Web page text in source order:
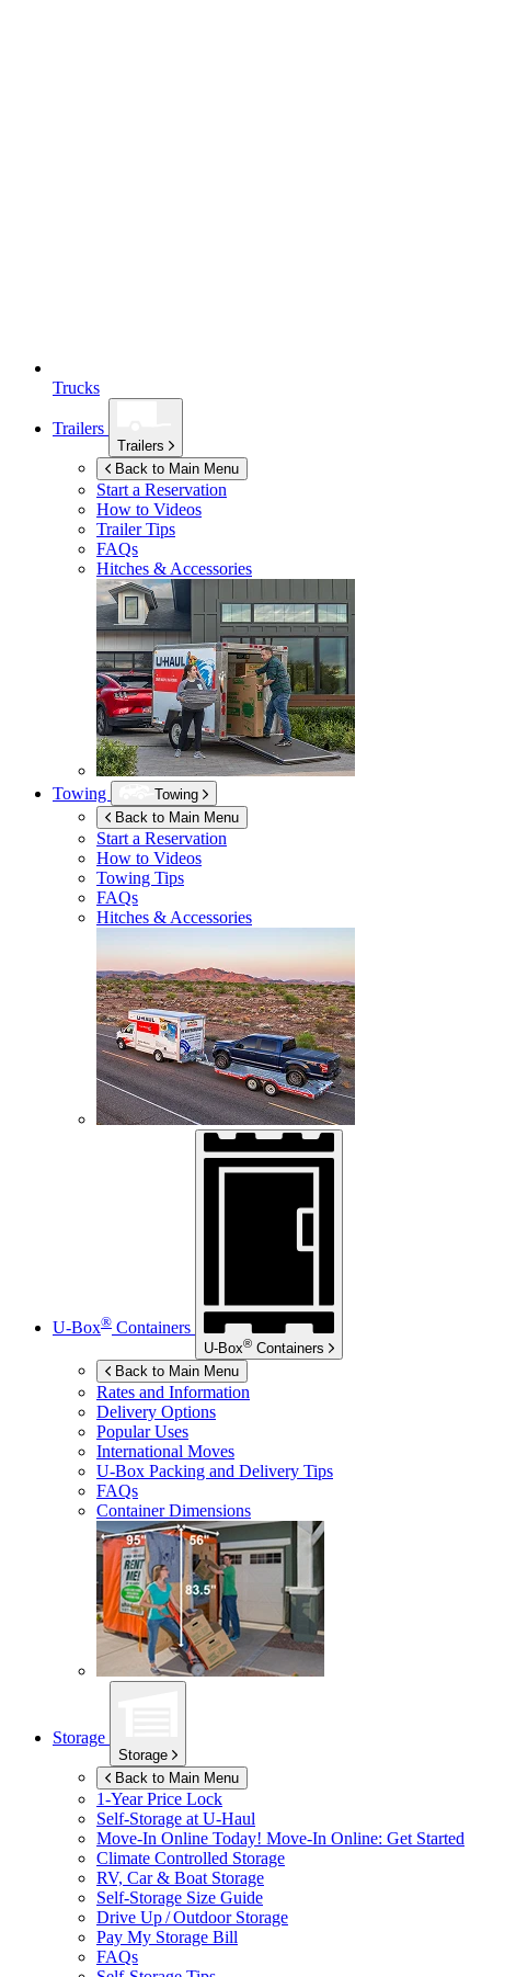
Trucks
Trailers
Trailers
Back to Main Menu
Start a Reservation
How to Videos
Trailer Tips
FAQs
Hitches & Accessories
Towing
Towing
Back to Main Menu
Start a Reservation
How to Videos
Towing Tips
FAQs
Hitches & Accessories
U-Box® Containers
U-Box® Containers
Back to Main Menu
Rates and Information
Delivery Options
Popular Uses
International Moves
U-Box Packing and Delivery Tips
FAQs
Container Dimensions
Storage
Storage
Back to Main Menu
1-Year Price Lock
Self-Storage at U-Haul
Move-In Online Today! Move-In Online: Get Started
Climate Controlled Storage
RV, Car & Boat Storage
Self-Storage Size Guide
Drive Up / Outdoor Storage
Pay My Storage Bill
FAQs